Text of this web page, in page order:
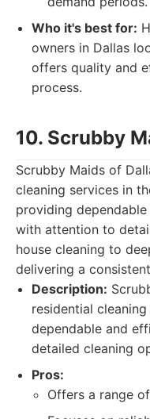
Who it's best for:
owners in Dallas
offers quality and
process.
10. Scrubby
Scrubby Maids of
cleaning services in
providing
with attention to
house cleaning to
delivering a
Description:
residential
dependable and
detailed cleaning
Pros:
Offers a range